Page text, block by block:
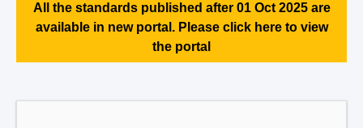
All the standards published after 01 Oct 2025 are
available in new portal. Please click here to view
the portal